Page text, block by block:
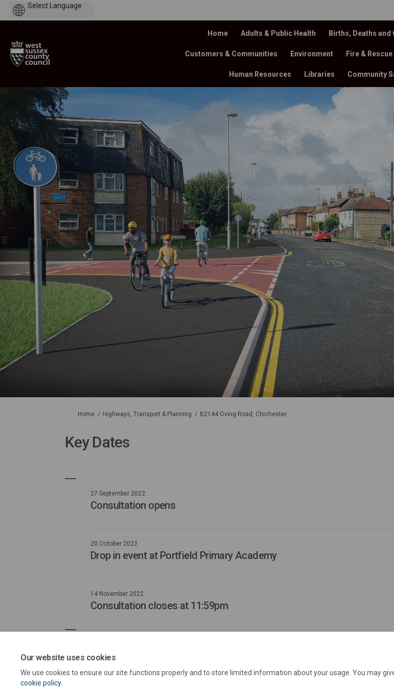
Our website uses cookies
We use cookies to ensure our site functions properly and to store limited information about your usage. You may
cookie policy.
Home Adults & Public Health Births, Deaths and
Customers & Communities Environment Fire & Rescue
Human Resources Libraries Community
You are here:
Home Highways, Transport & Planning B2144 Oving Road, Chichester
Key Dates
27 September 2022
Consultation opens
20 October 2022
Drop in event at Portfield Primary Academy
14 November 2022
Consultation closes at 11:59pm